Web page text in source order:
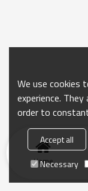
Home
We use cookies
experience.
order to
Accept all
Necessary